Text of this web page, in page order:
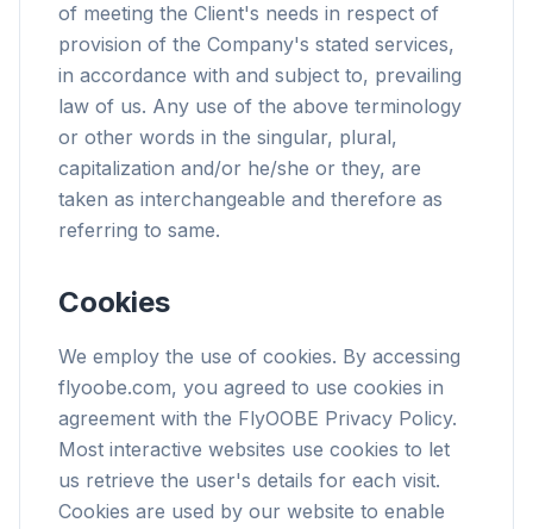
of meeting the Client's needs in respect of
provision of the Company's stated services,
in accordance with and subject to, prevailing
law of us. Any use of the above terminology
or other words in the singular, plural,
capitalization and/or he/she or they, are
taken as interchangeable and therefore as
referring to same.
Cookies
We employ the use of cookies. By accessing
flyoobe.com, you agreed to use cookies in
agreement with the FlyOOBE Privacy Policy.
Most interactive websites use cookies to let
us retrieve the user's details for each visit.
Cookies are used by our website to enable